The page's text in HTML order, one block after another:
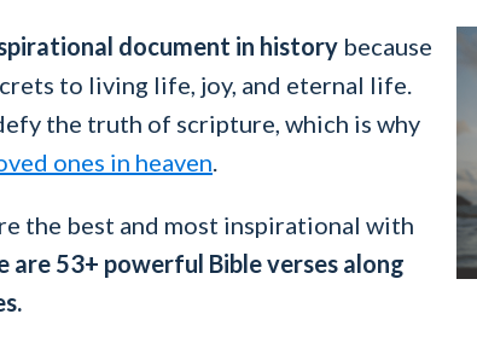
document in history because
to living life, joy, and eternal life.
the truth of scripture, which is why
ones in heaven.
the best and most inspirational with
are 53+ powerful Bible verses along